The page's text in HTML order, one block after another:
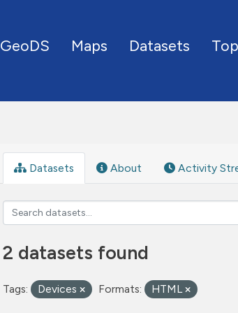
GeoDS Maps Datasets
Datasets About Activity
2 datasets found
Tags: Devices Formats: HTML